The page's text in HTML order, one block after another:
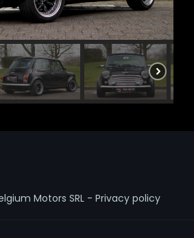
Motors SRL - Privacy policy